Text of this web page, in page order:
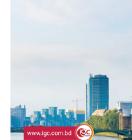
VIRTUAL TOUR